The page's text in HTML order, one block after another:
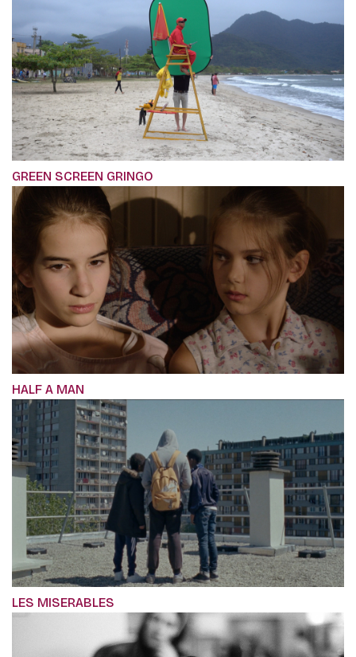
GREEN SCREEN GRINGO
HALF A MAN
LES MISERABLES